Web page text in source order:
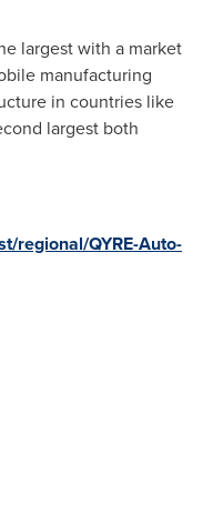
largest with a market
manufacturing
in countries like
largest both
regional/QYRE-Auto-